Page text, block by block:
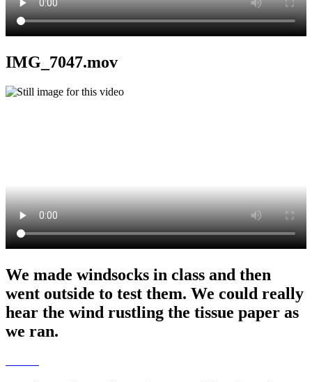
IMG_7047.mov
We made windsocks in class and then
went outside to test them. We could really
hear the wind rustling the tissue paper as
we ran.